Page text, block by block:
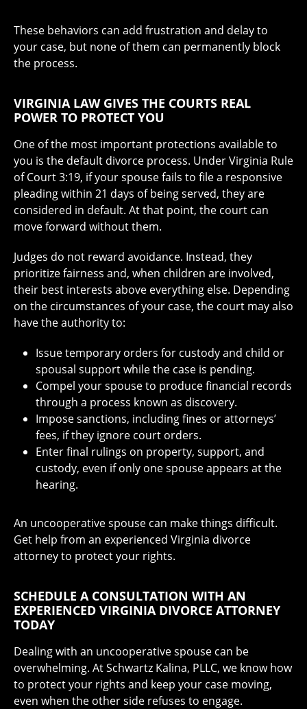
These behaviors can add frustration and delay to
your case, but none of them can permanently block
the process.
VIRGINIA LAW GIVES THE COURTS REAL
POWER TO PROTECT YOU
One of the most important protections available to
you is the default divorce process. Under Virginia Rule
of Court 3:19, if your spouse fails to file a responsive
pleading within 21 days of being served, they are
considered in default. At that point, the court can
move forward without them.
Judges do not reward avoidance. Instead, they
prioritize fairness and, when children are involved,
their best interests above everything else. Depending
on the circumstances of your case, the court may also
have the authority to:
Issue temporary orders for custody and child or
spousal support while the case is pending.
Compel your spouse to produce financial records
through a process known as discovery.
Impose sanctions, including fines or attorneys’
fees, if they ignore court orders.
Enter final rulings on property, support, and
custody, even if only one spouse appears at the
hearing.
An uncooperative spouse can make things difficult.
Get help from an experienced Virginia divorce
attorney to protect your rights.
SCHEDULE A CONSULTATION WITH AN
EXPERIENCED VIRGINIA DIVORCE ATTORNEY
TODAY
Dealing with an uncooperative spouse can be
overwhelming. At Schwartz Kalina, PLLC, we know how
to protect your rights and keep your case moving,
even when the other side refuses to engage.